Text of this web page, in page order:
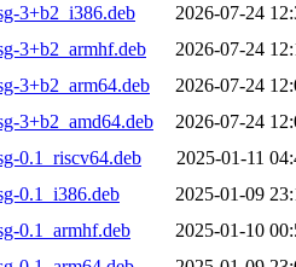
3+b2_i386.deb
2026-07-24
3+b2_armhf.deb
2026-07-24
3+b2_arm64.deb
2026-07-24
3+b2_amd64.deb
2026-07-24
0.1_riscv64.deb
2025-01-11
0.1_i386.deb
2025-01-09
0.1_armhf.deb
2025-01-10